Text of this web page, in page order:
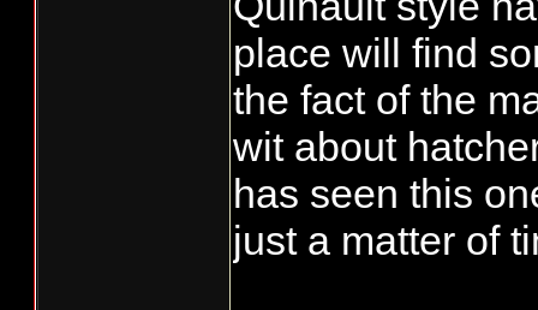
place will find
the fact of the
wit about
has seen this
just a matter of